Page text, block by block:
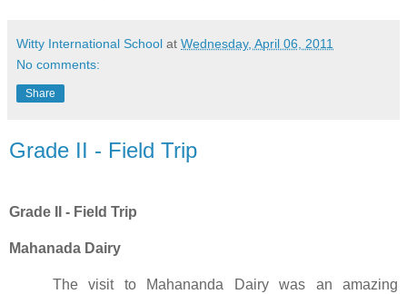
Witty International School at Wednesday, April 06, 2011
No comments:
Share
Grade II - Field Trip
Grade II - Field Trip
Mahanada Dairy
The visit to Mahananda Dairy was an amazing